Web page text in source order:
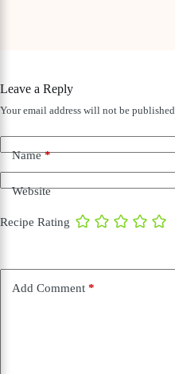
Leave a Reply
Your email address will not be published.
Name*
Website
Recipe Rating
Add Comment *